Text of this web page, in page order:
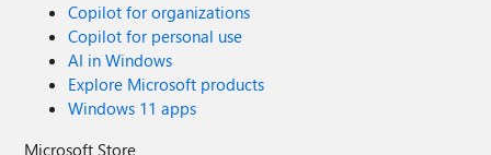
Copilot for organizations
Copilot for personal use
AI in Windows
Explore Microsoft products
Windows 11 apps
Microsoft Store